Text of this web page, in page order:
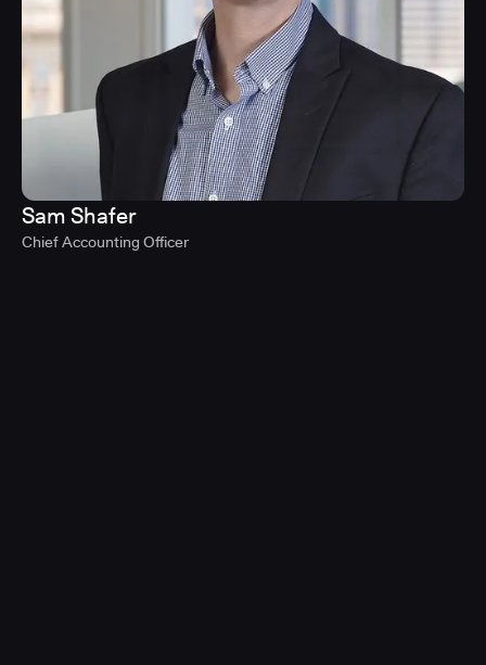
Sam Shafer
Chief Accounting Officer